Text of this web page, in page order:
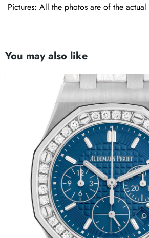
Pictures: All the photos are of the
You may also like